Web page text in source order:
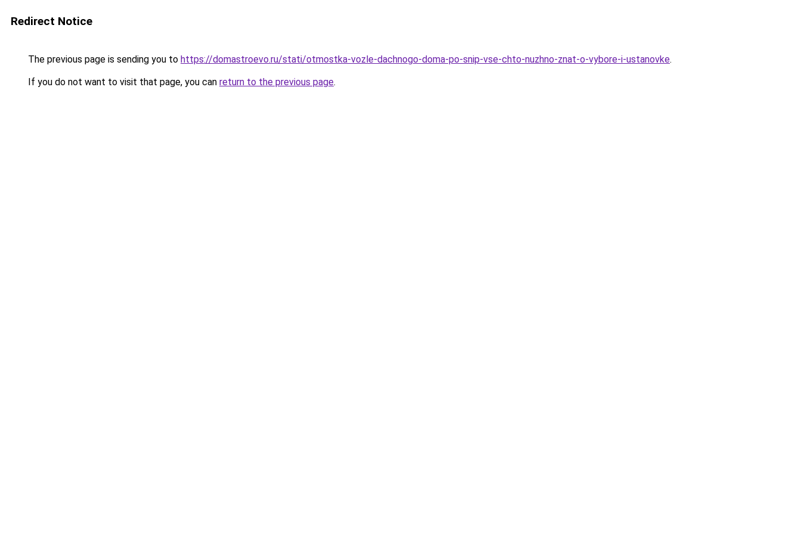
Redirect Notice
The previous page is sending you to https://domastroevo.ru/stati/otmostka-vozle-dachnogo-doma-po-snip-vse-chto-nuzhno-znat-o-vybore-i-ustanovke.
If you do not want to visit that page, you can return to the previous page.